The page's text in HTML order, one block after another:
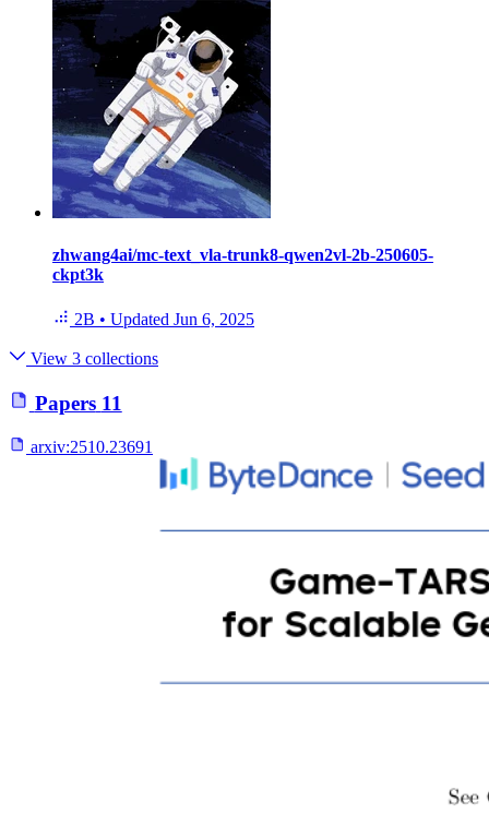
zhwang4ai/mc-text_vla-trunk8-qwen2vl-2b-250605-
ckpt3k
2B • Updated Jun 6, 2025
View 3 collections
Papers 11
arxiv:2510.23691